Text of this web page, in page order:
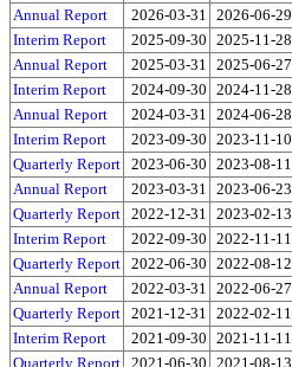
Annual Report
2026-03-31 2026-06-29
Interim Report
2025-09-30 2025-11-28
Annual Report
2025-03-31 2025-06-27
Interim Report
2024-09-30 2024-11-28
Annual Report
2024-03-31 2024-06-28
Interim Report
2023-09-30 2023-11-10
Quarterly Report 2023-06-30 2023-08-11
Annual Report
2023-03-31 2023-06-23
Quarterly Report 2022-12-31 2023-02-13
Interim Report
2022-09-30 2022-11-11
Quarterly Report 2022-06-30 2022-08-12
Annual Report
2022-03-31 2022-06-27
Quarterly Report 2021-12-31 2022-02-11
Interim Report
2021-09-30 2021-11-11
Quarterly Report 2021-06-30 2021-08-13